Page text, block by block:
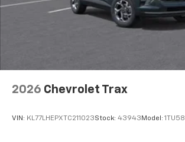
2026 Chevrolet Trax
VIN: KL77LHEPXTC211023Stock: 43943 Model: 1TU58